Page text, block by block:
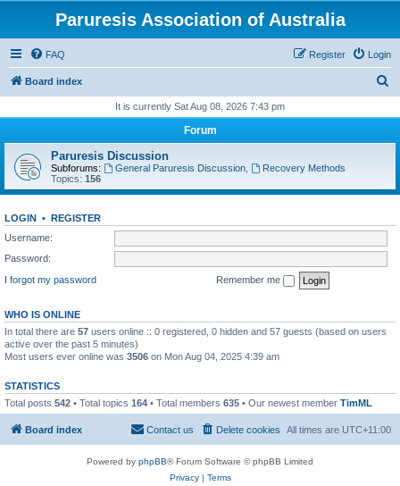
Paruresis Association of Australia
FAQ Login
Register
Board index
r
h
It is currently Sat Aug 08, 2026 7:43 pm
Forum
Paruresis Discussion
Subforums: General Paruresis Discussion,
Recovery Methods
Topics: 156
LOGIN • REGISTER
Username:
Password:
I forgot my password
Remember me
WHO IS ONLINE
In total there are 57 users online :: 0 registered, 0 hidden and 57 guests (based on users
active over the past 5 minutes)
Most users ever online was 3506 on Mon Aug 04, 2025 4:39 am
STATISTICS
Total posts 542 • Total topics 164 • Total members 635 • Our newest member TimML
Board index All times are UTC+11:00
Delete cookies
Contact us
Powered by phpBB® Forum Software © phpBB Limited
Privacy| Terms